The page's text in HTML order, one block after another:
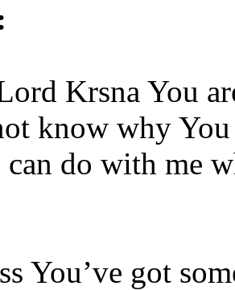
Krsna You
know why You
do with me
You’ve got